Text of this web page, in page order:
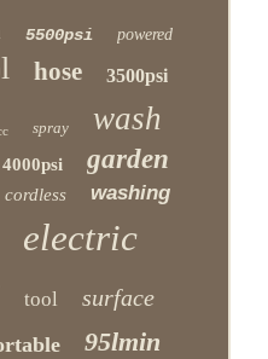
5500psi powered
hose 3500psi
spray wash
4000psi garden
cordless washing
electric
tool surface
95lmin